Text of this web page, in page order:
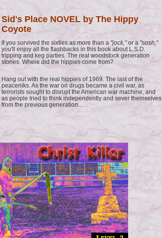
Sid's Place NOVEL by The Hippy
Coyote
If you survived the sixties as more than a"jock,"or a"sosh,"
you'll enjoy all the flashbacks in this book about L.S.D.
tripping and keg parties. The real woodstock generation
stories. Where did the hippies come from?
Hang out with the real hippies of 1969. The last of the
peaceniks. As the war on drugs became a civil war, as
terrorists sought to disrupt the American war machine, and
as people tried to think independently and sever themselves
from the previous generation...